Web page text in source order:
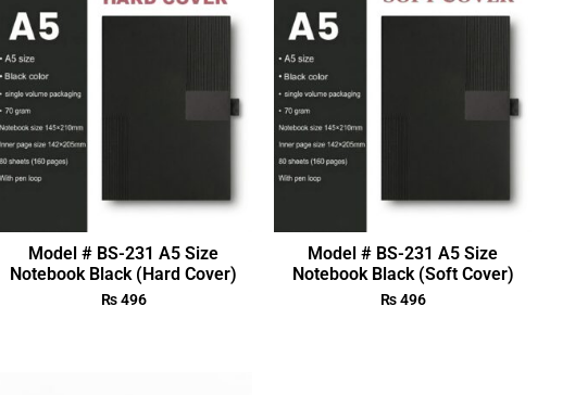
Model # BS-231 A5 Size
Notebook Black (Hard Cover)
₨496
Model # BS-231 A5 Size
Notebook Black (Soft Cover)
₨496